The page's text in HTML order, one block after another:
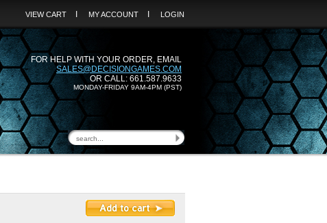
VIEW CART MY ACCOUNT LOGIN
FOR HELP WITH YOUR ORDER, EMAIL
SALES@DECISIONGAMES.COM
OR CALL: 661.587.9633
MONDAY-FRIDAY 9AM-4PM (PST)